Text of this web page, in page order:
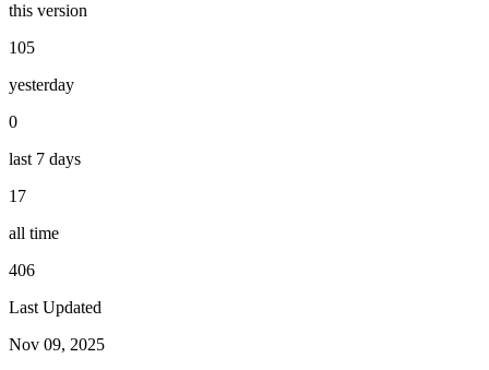
this version
105
yesterday
0
last 7 days
17
all time
406
Last Updated
Nov 09, 2025